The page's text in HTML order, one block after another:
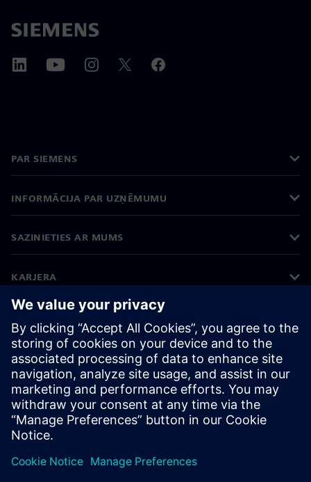
PAR SIEMENS
INFORMĀCIJA PAR UZŅĒMUMU
SAZINIETIES AR MUMS
KARJERA
©Siemens 2026
Korporatīvā informācija
Privātuma politika
Sīkdatņu iestatījumi
Lietošanas noteikumi